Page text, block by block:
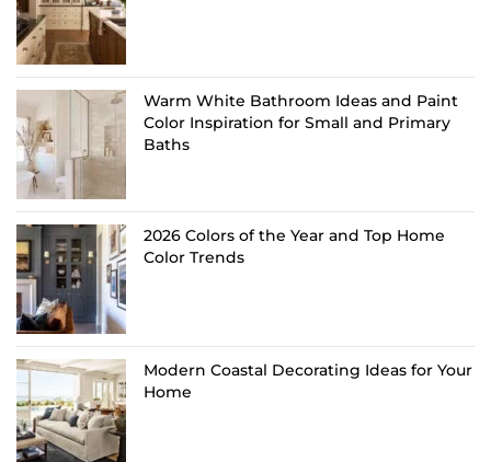
Warm White Bathroom Ideas and Paint
Color Inspiration for Small and Primary
Baths
2026 Colors of the Year and Top Home
Color Trends
Modern Coastal Decorating Ideas for Your
Home